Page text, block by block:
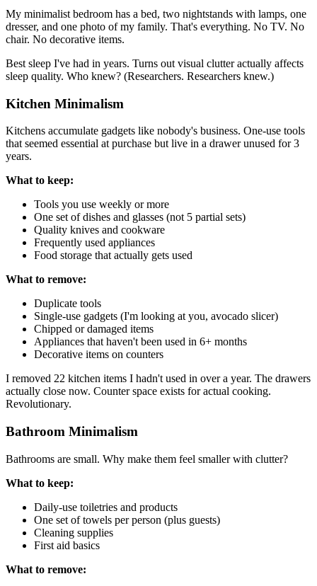
My minimalist bedroom has a bed, two nightstands with lamps, one
dresser, and one photo of my family. That's everything. No TV. No
chair. No decorative items.
Best sleep I've had in years. Turns out visual clutter actually affects
sleep quality. Who knew? (Researchers. Researchers knew.)
Kitchen Minimalism
Kitchens accumulate gadgets like nobody's business. One-use tools
that seemed essential at purchase but live in a drawer unused for 3
years.
What to keep:
Tools you use weekly or more
One set of dishes and glasses (not 5 partial sets)
Quality knives and cookware
Frequently used appliances
Food storage that actually gets used
What to remove:
Duplicate tools
Single-use gadgets (I'm looking at you, avocado slicer)
Chipped or damaged items
Appliances that haven't been used in 6+ months
Decorative items on counters
I removed 22 kitchen items I hadn't used in over a year. The drawers
actually close now. Counter space exists for actual cooking.
Revolutionary.
Bathroom Minimalism
Bathrooms are small. Why make them feel smaller with clutter?
What to keep:
Daily-use toiletries and products
One set of towels per person (plus guests)
Cleaning supplies
First aid basics
What to remove: